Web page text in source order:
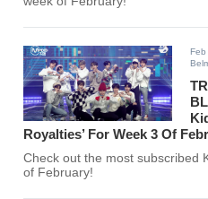
Royalties’ For Week 3 Of
Check out the most subscribed
of February!